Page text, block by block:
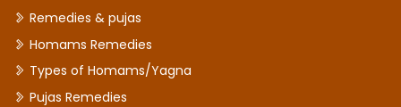
Remedies & pujas
Homams Remedies
Types of Homams/Yagna
Pujas Remedies